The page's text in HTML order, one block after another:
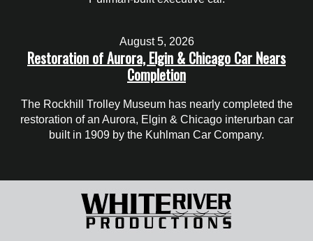
August 5, 2026
Restoration of Aurora, Elgin & Chicago Car Nears
Completion
The Rockhill Trolley Museum has nearly completed the
restoration of an Aurora, Elgin & Chicago interurban car
built in 1909 by the Kuhlman Car Company.